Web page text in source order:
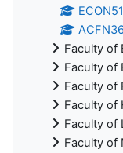
Faculty of
Faculty of
Faculty of
Faculty of
Faculty of
Faculty of